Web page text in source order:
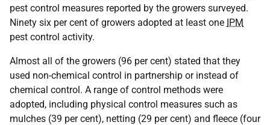
pest control measures reported by the growers surveyed.
Ninety six per cent of growers adopted at least one IPM
pest control activity.
Almost all of the growers (96 per cent) stated that they
used non-chemical control in partnership or instead of
chemical control. A range of control methods were
adopted, including physical control measures such as
mulches (39 per cent), netting (29 per cent) and fleece (four